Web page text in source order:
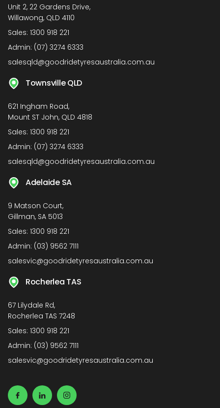
Unit 2, 22 Gardens Drive,
Willawong, QLD 4110
Sales: 1300 918 221
Admin: (07) 3274 6333
salesqld@goodridetyresaustralia.com.au
Townsville QLD
621 Ingham Road,
Mount ST John, QLD 4818
Sales: 1300 918 221
Admin: (07) 3274 6333
salesqld@goodridetyresaustralia.com.au
Adelaide SA
9 Matson Court,
Gillman, SA 5013
Sales: 1300 918 221
Admin: (03) 9562 7111
salesvic@goodridetyresaustralia.com.au
Rocherlea TAS
67 Lilydale Rd,
Rocherlea TAS 7248
Sales: 1300 918 221
Admin: (03) 9562 7111
salesvic@goodridetyresaustralia.com.au